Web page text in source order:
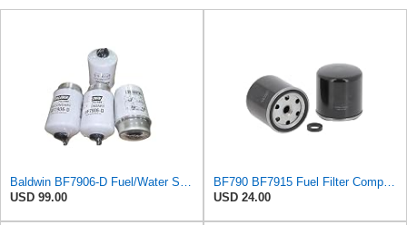
USD 99.00
USD 24.00